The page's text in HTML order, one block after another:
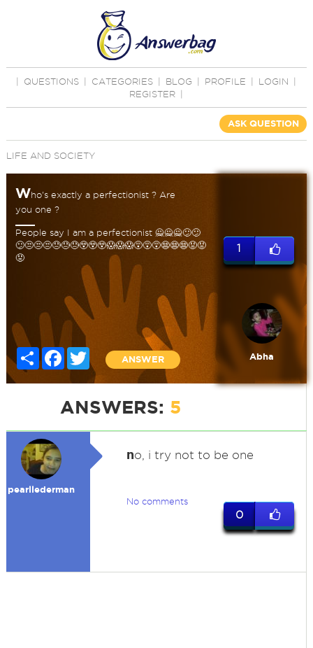
QUESTIONS CATEGORIES BLOG PROFILE LOGIN
REGISTER
ASK QUESTION
LIFE AND SOCIETY
Who's exactly a perfectionist ? Are
you one ?
People say I am a perfectionist 🙅🙅🙅😕😕
😕😒😒😒😓😓😓😲😲😲😱😱😱😵😵😵😨😨😨😡😡
😡
Share FacebookTwitter
ANSWER
1
Abha
ANSWERS: 5
pearllederman
no, i try not to be one
No comments
0